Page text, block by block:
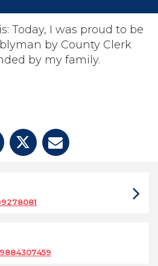
Today, I was proud to be
by County Clerk
by my family.